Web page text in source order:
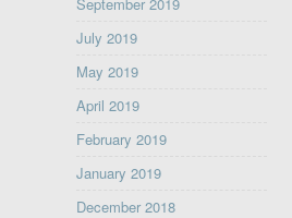
July 2019
May 2019
April 2019
February 2019
January 2019
December 2018